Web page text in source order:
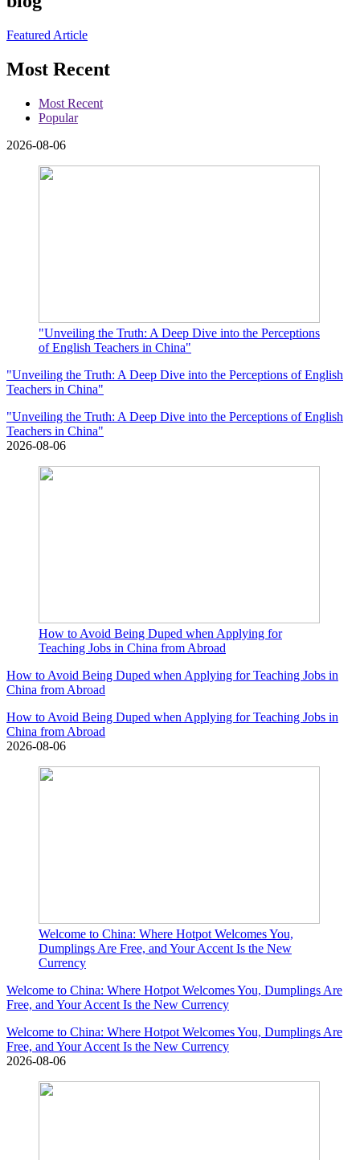
Featured Article
Most Recent
Most Recent
Popular
2026-08-06
"Unveiling the Truth: A Deep Dive into the Perceptions
of English Teachers in China"
"Unveiling the Truth: A Deep Dive into the Perceptions of English
Teachers in China"
"Unveiling the Truth: A Deep Dive into the Perceptions of English
Teachers in China"
2026-08-06
How to Avoid Being Duped when Applying for
Teaching Jobs in China from Abroad
How to Avoid Being Duped when Applying for Teaching Jobs in
China from Abroad
How to Avoid Being Duped when Applying for Teaching Jobs in
China from Abroad
2026-08-06
Welcome to China: Where Hotpot Welcomes You,
Dumplings Are Free, and Your Accent Is the New
Currency
Welcome to China: Where Hotpot Welcomes You, Dumplings Are
Free, and Your Accent Is the New Currency
Welcome to China: Where Hotpot Welcomes You, Dumplings Are
Free, and Your Accent Is the New Currency
2026-08-06